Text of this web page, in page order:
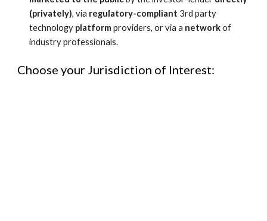
(privately), via regulatory-compliant 3rd party
technology platform providers, or via a network of
industry professionals.
Choose your Jurisdiction of Interest: